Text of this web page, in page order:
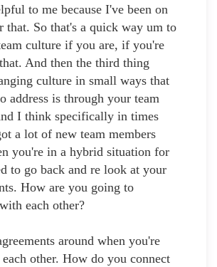
to me because I've been on
that. So that's a quick way um to
culture if you are, if you're
And then the third thing
culture in small ways that
address is through your team
I think specifically in times
a lot of new team members
you're in a hybrid situation for
to go back and re look at your
How are you going to
each other?
around when you're
other. How do you connect